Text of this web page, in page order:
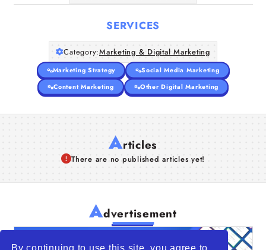
By continuing to use this site, you agree to
SERVICES
Category:Marketing & Digital Marketing
Marketing Strategy
Social Media Marketing
Content Marketing
Other Digital Marketing
Articles
There are no published articles yet!
Advertisement